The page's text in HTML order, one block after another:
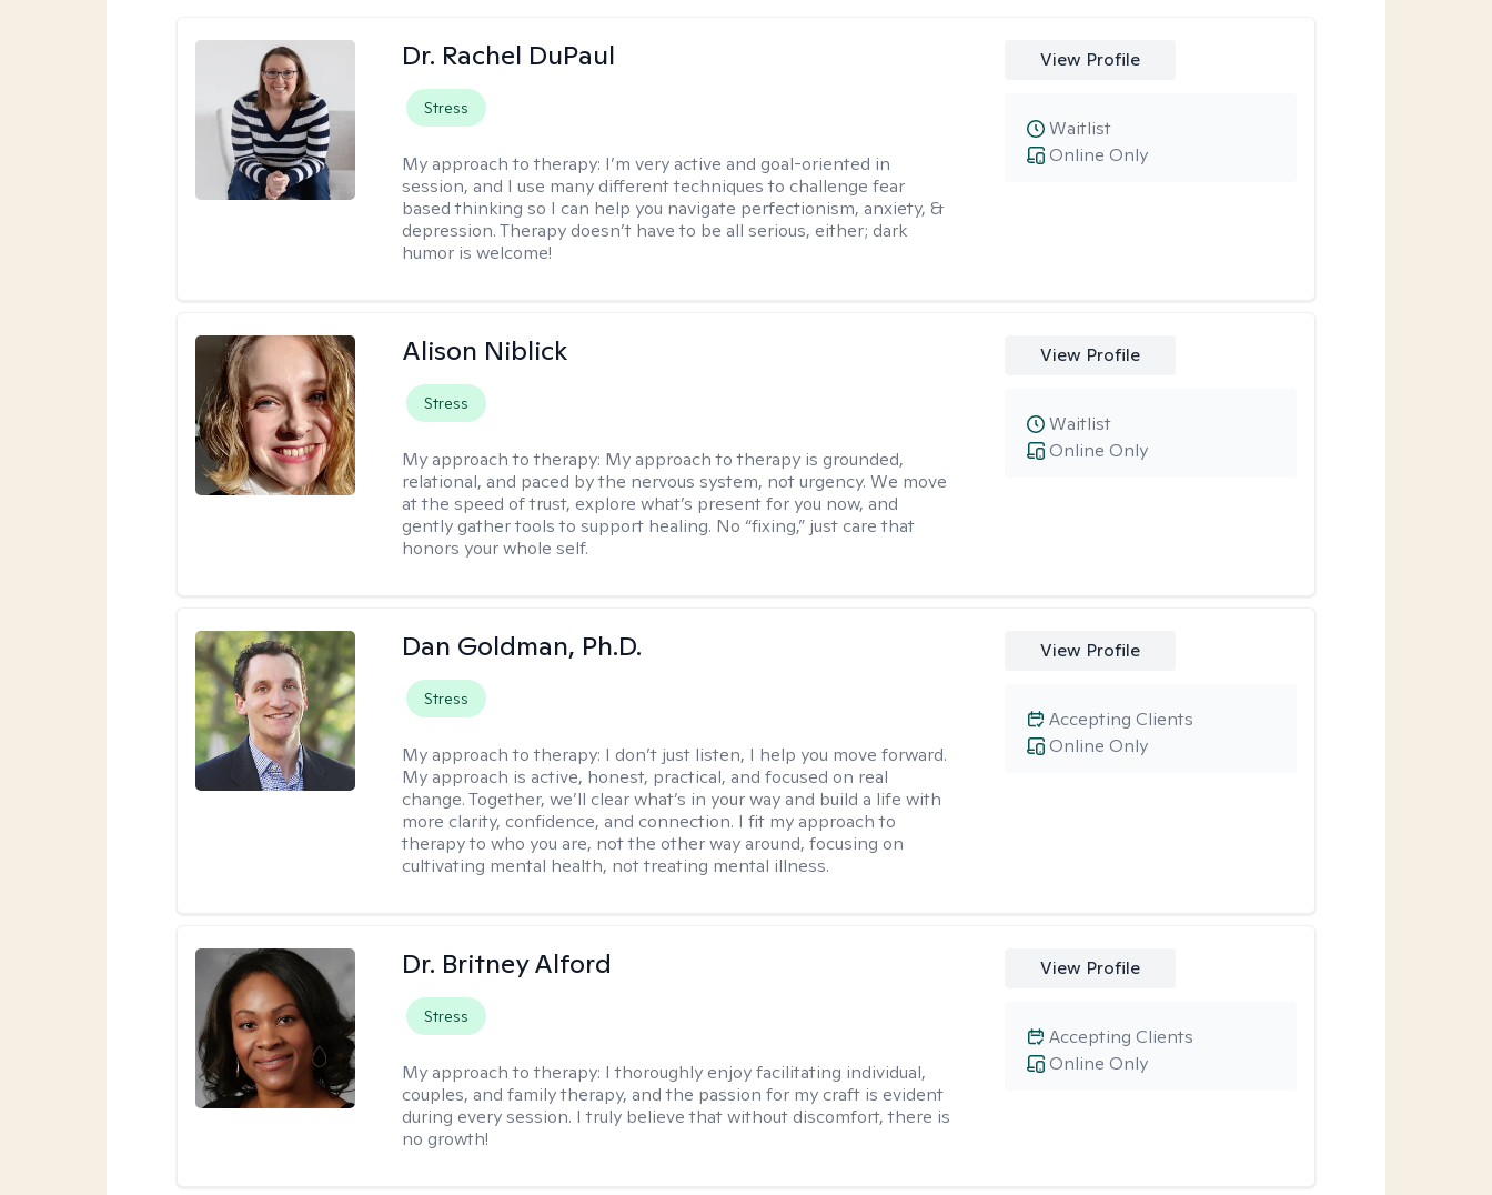
Dr. Rachel DuPaul
Stress
My approach to therapy: I’m very active and goal-oriented in
session, and I use many different techniques to challenge fear
based thinking so I can help you navigate perfectionism, anxiety, &
depression. Therapy doesn’t have to be all serious, either; dark
humor is welcome!
View Profile
Online Only
Waitlist
Alison Niblick
Stress
My approach to therapy: My approach to therapy is grounded,
relational, and paced by the nervous system, not urgency. We move
at the speed of trust, explore what’s present for you now, and
gently gather tools to support healing. No “fixing,” just care that
honors your whole self.
View Profile
Online Only
Waitlist
Dan Goldman, Ph.D.
Stress
My approach to therapy: I don’t just listen, I help you move forward.
My approach is active, honest, practical, and focused on real
change. Together, we’ll clear what’s in your way and build a life with
more clarity, confidence, and connection. I fit my approach to
therapy to who you are, not the other way around, focusing on
cultivating mental health, not treating mental illness.
View Profile
Online Only
Accepting Clients
Dr. Britney Alford
Stress
My approach to therapy: I thoroughly enjoy facilitating individual,
couples, and family therapy, and the passion for my craft is evident
during every session. I truly believe that without discomfort, there is
no growth!
View Profile
Online Only
Accepting Clients